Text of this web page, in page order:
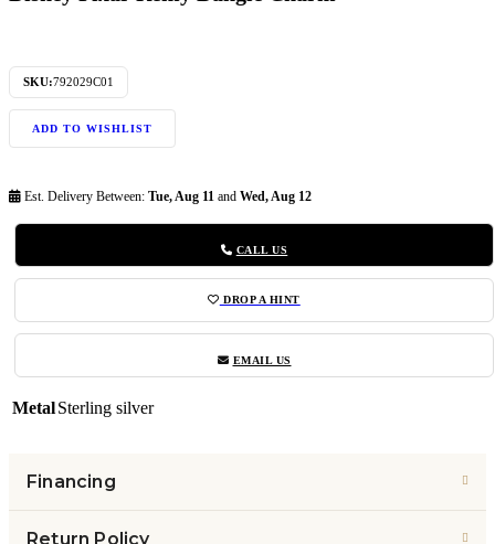
SKU:792029C01
ADD TO WISHLIST
Est. Delivery Between: Tue, Aug 11 and Wed, Aug 12
CALL US
DROP A HINT
EMAIL US
MetalSterling silver
Financing
Return Policy